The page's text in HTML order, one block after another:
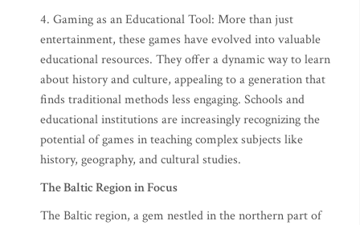
4. Gaming as an Educational Tool: More than just
entertainment, these games have evolved into valuable
educational resources. They offer a dynamic way to learn
about history and culture, appealing to a generation that
finds traditional methods less engaging. Schools and
educational institutions are increasingly recognizing the
potential of games in teaching complex subjects like
history, geography, and cultural studies.
The Baltic Region in Focus
The Baltic region, a gem nestled in the northern part of